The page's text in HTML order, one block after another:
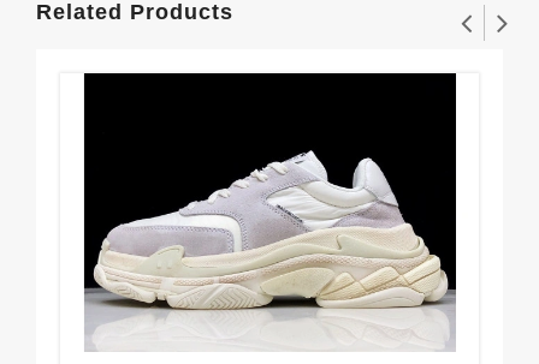
Related Products